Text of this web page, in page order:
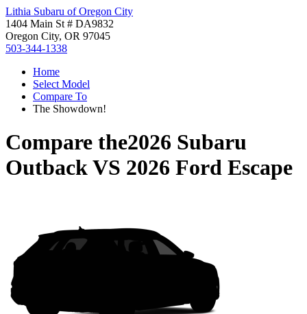
Lithia Subaru of Oregon City
1404 Main St # DA9832
Oregon City, OR 97045
503-344-1338
Home
Select Model
Compare To
The Showdown!
Compare the2026 Subaru
OutbackVS 2026 Ford Escape